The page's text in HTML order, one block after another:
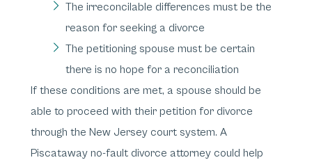
The irreconcilable differences must be the
reason for seeking a divorce
The petitioning spouse must be certain
there is no hope for a reconciliation
If these conditions are met, a spouse should be
able to proceed with their petition for divorce
through the New Jersey court system. A
Piscataway no-fault divorce attorney could help